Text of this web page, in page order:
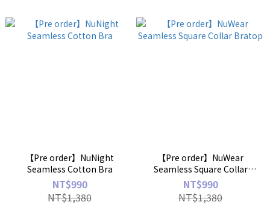
【Pre order】NuNight
Seamless Cotton Bra
NT$990
NT$1,380
【Pre order】NuWear
Seamless Square Collar
Bratop
NT$990
NT$1,380